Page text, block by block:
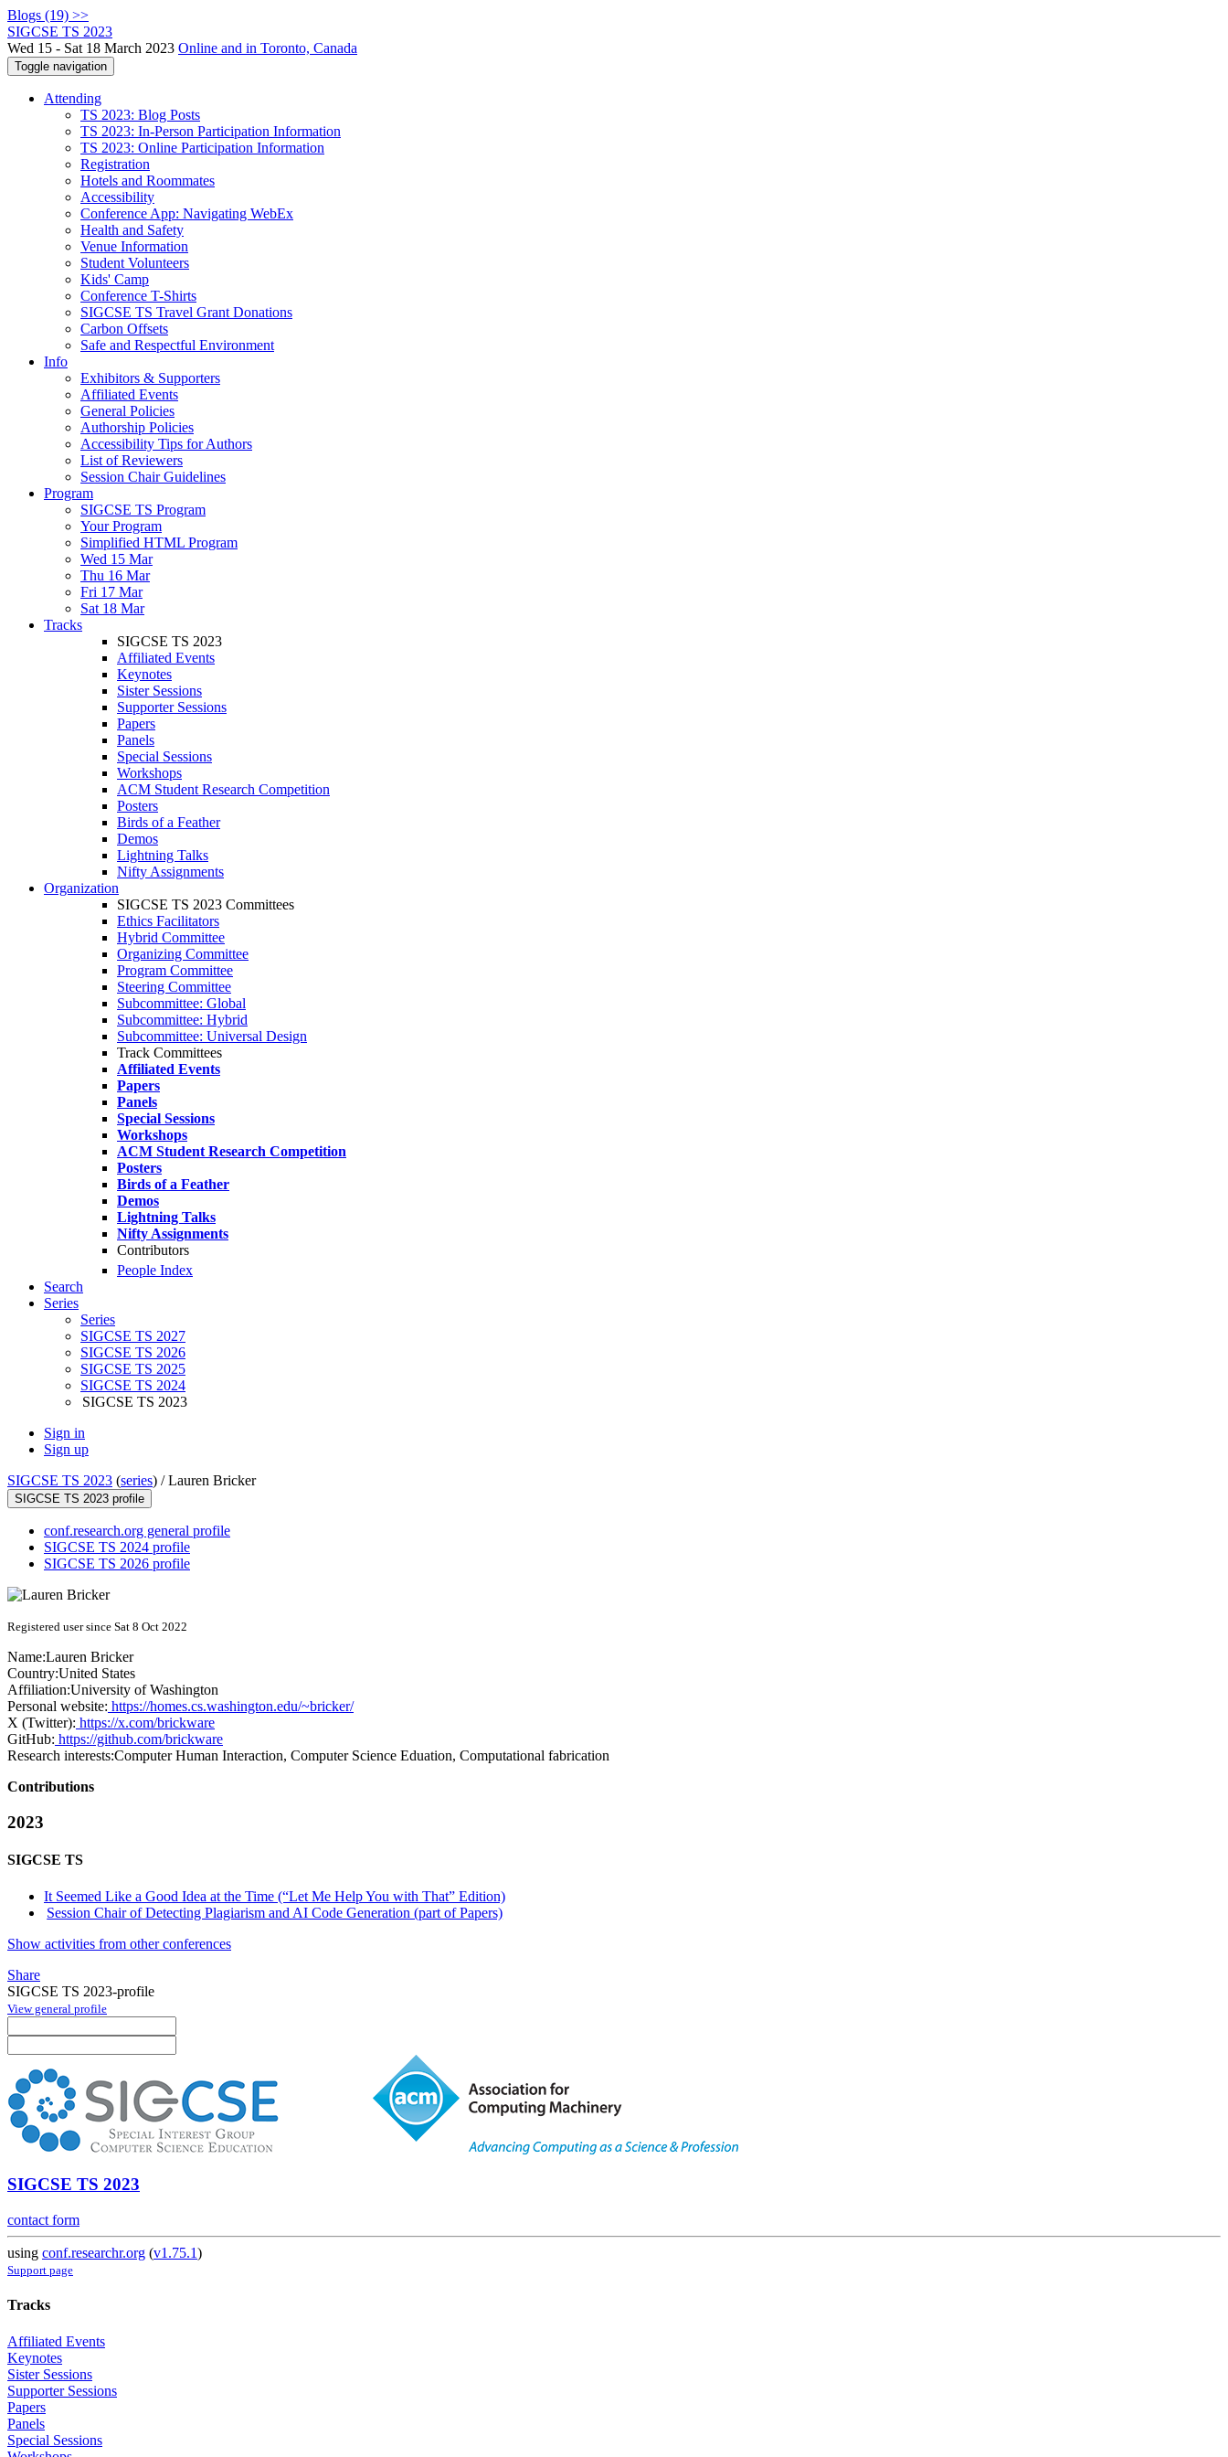
Blogs (19) >>
SIGCSE TS 2023
Wed 15 - Sat 18 March 2023 Online and in Toronto, Canada
Toggle navigation
Attending
TS 2023: Blog Posts
TS 2023: In-Person Participation Information
TS 2023: Online Participation Information
Registration
Hotels and Roommates
Accessibility
Conference App: Navigating WebEx
Health and Safety
Venue Information
Student Volunteers
Kids' Camp
Conference T-Shirts
SIGCSE TS Travel Grant Donations
Carbon Offsets
Safe and Respectful Environment
Info
Exhibitors & Supporters
Affiliated Events
General Policies
Authorship Policies
Accessibility Tips for Authors
List of Reviewers
Session Chair Guidelines
Program
SIGCSE TS Program
Your Program
Simplified HTML Program
Wed 15 Mar
Thu 16 Mar
Fri 17 Mar
Sat 18 Mar
Tracks
SIGCSE TS 2023
Affiliated Events
Keynotes
Sister Sessions
Supporter Sessions
Papers
Panels
Special Sessions
Workshops
ACM Student Research Competition
Posters
Birds of a Feather
Demos
Lightning Talks
Nifty Assignments
Organization
SIGCSE TS 2023 Committees
Ethics Facilitators
Hybrid Committee
Organizing Committee
Program Committee
Steering Committee
Subcommittee: Global
Subcommittee: Hybrid
Subcommittee: Universal Design
Track Committees
Affiliated Events
Papers
Panels
Special Sessions
Workshops
ACM Student Research Competition
Posters
Birds of a Feather
Demos
Lightning Talks
Nifty Assignments
Contributors
People Index
Search
Series
Series
SIGCSE TS 2027
SIGCSE TS 2026
SIGCSE TS 2025
SIGCSE TS 2024
SIGCSE TS 2023
Sign in
Sign up
SIGCSE TS 2023 (series) /Lauren Bricker
SIGCSE TS 2023 profile
conf.research.org general profile
SIGCSE TS 2024 profile
SIGCSE TS 2026 profile
Registered user since Sat 8 Oct 2022
Name:Lauren Bricker
Country:United States
Affiliation:University of Washington
Personal website: https://homes.cs.washington.edu/~bricker/
X (Twitter): https://x.com/brickware
GitHub: https://github.com/brickware
Research interests:Computer Human Interaction, Computer Science Eduation, Computational fabrication
Contributions
2023
SIGCSE TS
It Seemed Like a Good Idea at the Time (“Let Me Help You with That” Edition)
Session Chair of Detecting Plagiarism and AI Code Generation (part of Papers)
Show activities from other conferences
Share
SIGCSE TS 2023-profile
View general profile
SIGCSE TS 2023
contact form
using conf.researchr.org (v1.75.1)
Support page
Tracks
Affiliated Events
Keynotes
Sister Sessions
Supporter Sessions
Papers
Panels
Special Sessions